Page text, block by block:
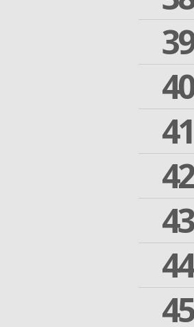
39
40
41
42
43
44
45